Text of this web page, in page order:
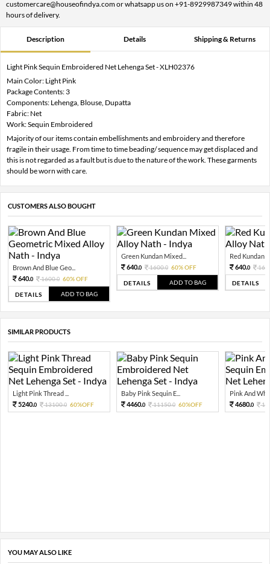
customercare@houseofindya.com or whatsapp us on +91-8929987349 within 48
hours of delivery.
Description Details Shipping & Returns
Light Pink Sequin Embroidered Net Lehenga Set - XLH02376
Main Color: Light Pink
Package Contents: 3
Components: Lehenga, Blouse, Dupatta
Fabric: Net
Work: Sequin Embroidered
Majority of our items contain embellishments and embroidery and therefore
fragile in their usage. From time to time beading/ sequence may get displaced and
this is not regarded as a fault but is due to the nature of the work. These garments
should be worn with care.
CUSTOMERS ALSO BOUGHT
Brown And Blue Geo...
640.0 1600.0 60% OFF
DETAILS ADD TO BAG
Green Kundan Mixed...
640.0 1600.0 60% OFF
DETAILS ADD TO BAG
Red Kundan
640.0
DETAILS
SIMILAR PRODUCTS
Light Pink Thread ...
5240.0 13100.0 60%OFF
Baby Pink Sequin E...
4460.0 11150.0 60%OFF
Pink And
4680.0
YOU MAY ALSO LIKE